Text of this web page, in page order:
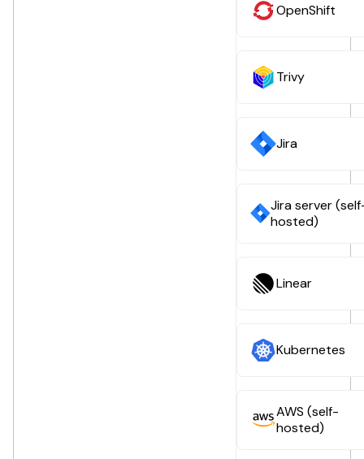
OpenShift
Trivy
Jira
Jira server
hosted)
Linear
Kubernetes
AWS (self-
hosted)